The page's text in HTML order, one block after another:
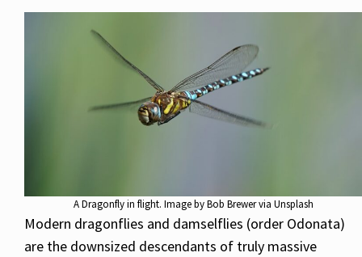
A Dragonfly in flight. Image by Bob Brewer via Unsplash
Modern dragonflies and damselflies (order Odonata)
are the downsized descendants of truly massive